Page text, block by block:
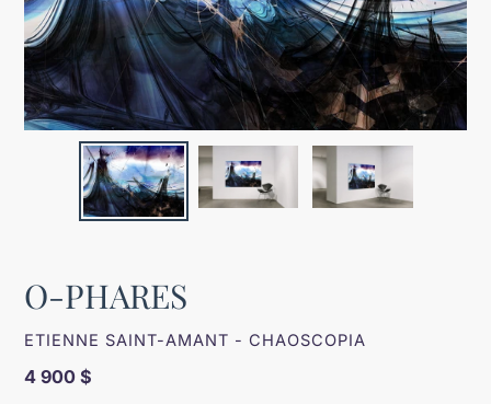
O-PHARES
VENDOR
ETIENNE SAINT-AMANT - CHAOSCOPIA
Regular
4 900 $